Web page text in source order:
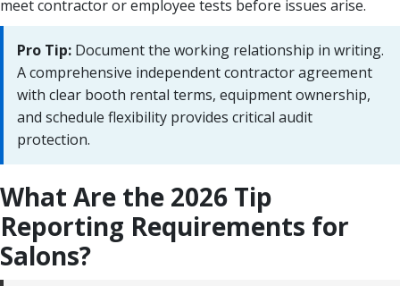
meet contractor or employee tests before issues arise.
Pro Tip: Document the working relationship in writing.
A comprehensive independent contractor agreement
with clear booth rental terms, equipment ownership,
and schedule flexibility provides critical audit
protection.
What Are the 2026 Tip
Reporting Requirements for
Salons?